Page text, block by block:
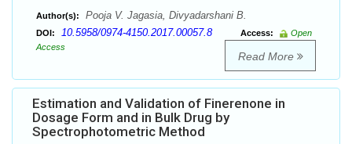
Author(s): Pooja V. Jagasia, Divyadarshani B.
DOI: 10.5958/0974-4150.2017.00057.8 Access:
Open
Access
Read More
Estimation and Validation of Finerenone in
Dosage Form and in Bulk Drug by
Spectrophotometric Method